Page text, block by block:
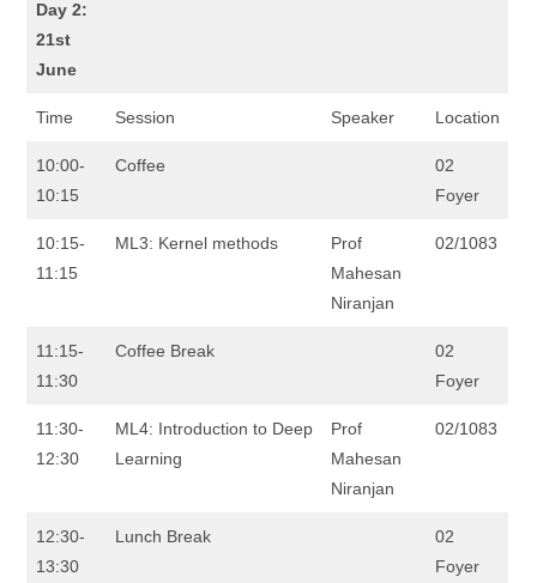
Day 2:
21st
June
Time Session Speaker Location
10:00-
10:15
Coffee
02
Foyer
10:15-
11:15
ML3: Kernel methods
Prof
Mahesan
Niranjan
02/1083
11:15-
11:30
Coffee Break
02
Foyer
11:30-
12:30
ML4: Introduction to Deep
Learning
Prof
Mahesan
Niranjan
02/1083
12:30-
13:30
Lunch Break
02
Foyer